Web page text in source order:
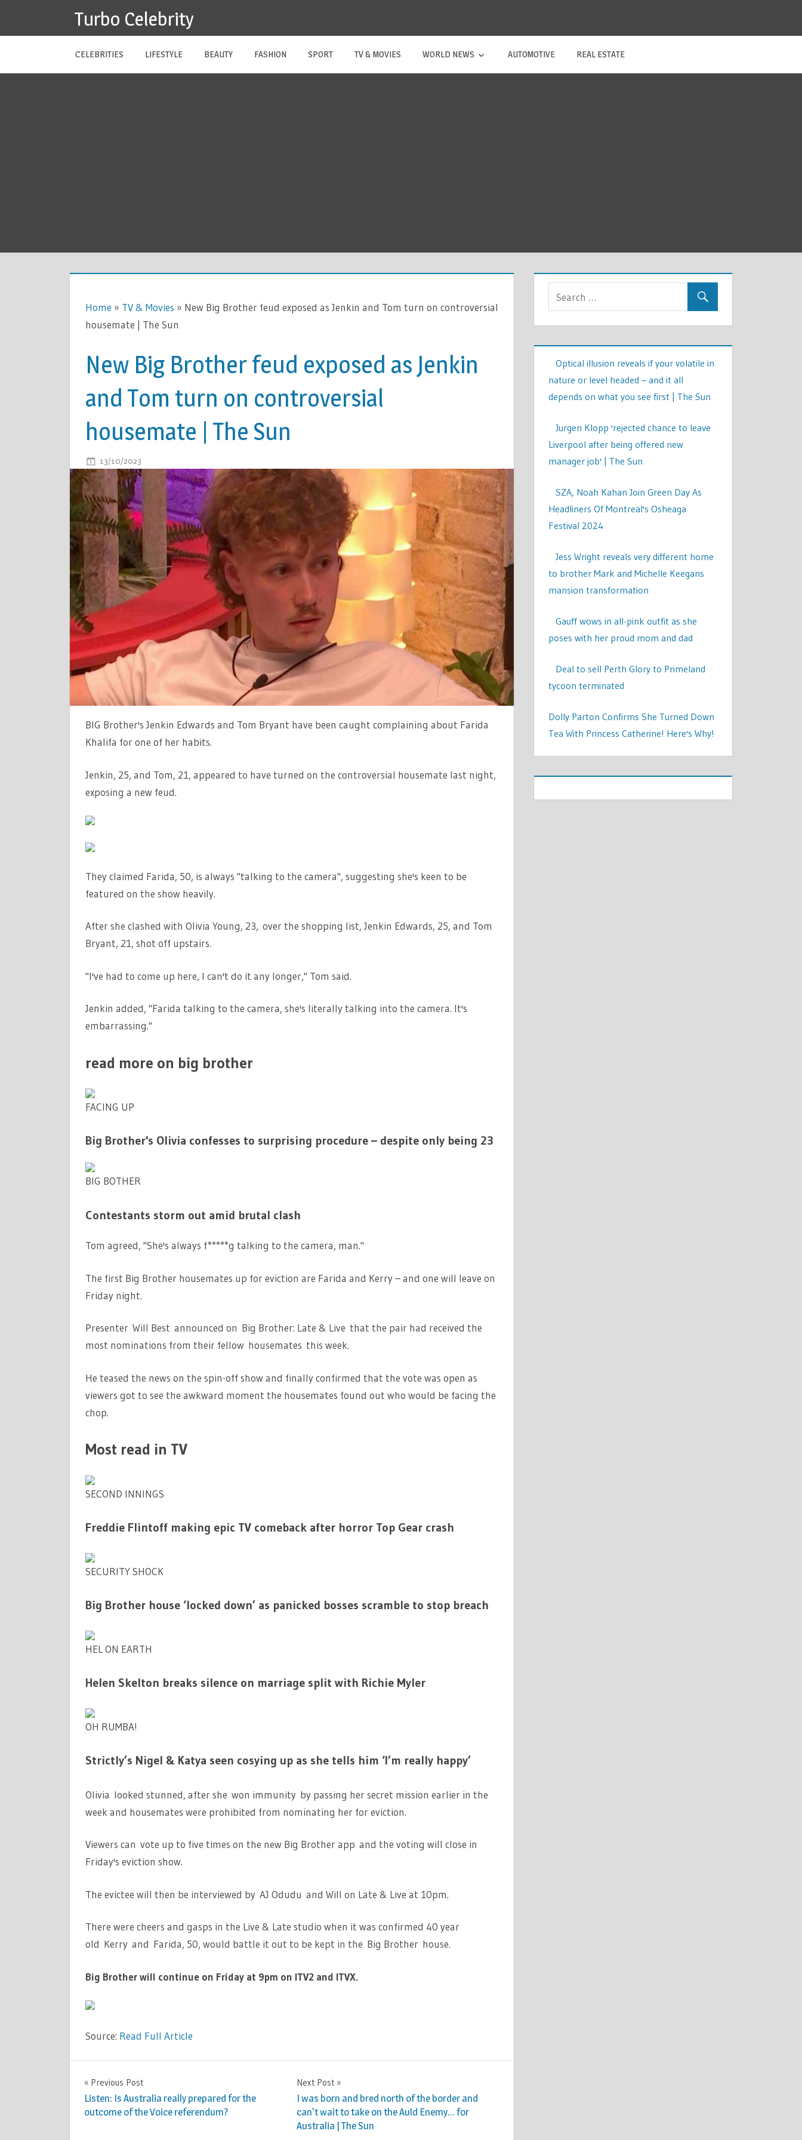
Turbo Celebrity
CELEBRITIES LIFESTYLE BEAUTY FASHION SPORT TV & MOVIES WORLD NEWS AUTOMOTIVE REAL ESTATE
Home » TV & Movies » New Big Brother feud exposed as Jenkin and Tom turn on controversial
housemate | The Sun
New Big Brother feud exposed as Jenkin
and Tom turn on controversial
housemate | The Sun
13/10/2023
NEW
BIG
BROTHER
FEUD
EXPOSED
AS
JENKIN
AND
TOM
TURN
CONTROVERSIAL
HOUSEMATE
THE
SUN
BIG Brother's Jenkin Edwards and Tom Bryant have been caught complaining about Farida
Khalifa for one of her habits.
Jenkin, 25, and Tom, 21, appeared to have turned on the controversial housemate last night,
exposing a new feud.
They claimed Farida, 50, is always "talking to the camera", suggesting she's keen to be
featured on the show heavily.
After she clashed with Olivia Young, 23, over the shopping list, Jenkin Edwards, 25, and Tom
Bryant, 21, shot off upstairs.
"I've had to come up here, I can't do it any longer," Tom said.
Jenkin added, "Farida talking to the camera, she's literally talking into the camera. It's
embarrassing."
read more on big brother
FACING UP
Big Brother's Olivia confesses to surprising procedure – despite only being 23
BIG BOTHER
Contestants storm out amid brutal clash
Tom agreed, "She's always f*****g talking to the camera, man."
The first Big Brother housemates up for eviction are Farida and Kerry – and one will leave on
Friday night.
Presenter Will Best announced on Big Brother: Late & Live that the pair had received the
most nominations from their fellow housemates this week.
He teased the news on the spin-off show and finally confirmed that the vote was open as
viewers got to see the awkward moment the housemates found out who would be facing the
chop.
Most read in TV
SECOND INNINGS
Freddie Flintoff making epic TV comeback after horror Top Gear crash
SECURITY SHOCK
Big Brother house ‘locked down’ as panicked bosses scramble to stop breach
HEL ON EARTH
Helen Skelton breaks silence on marriage split with Richie Myler
OH RUMBA!
Strictly’s Nigel & Katya seen cosying up as she tells him ‘I’m really happy’
Olivia looked stunned, after she won immunity by passing her secret mission earlier in the
week and housemates were prohibited from nominating her for eviction.
Viewers can vote up to five times on the new Big Brother app and the voting will close in
Friday's eviction show.
The evictee will then be interviewed by AJ Odudu and Will on Late & Live at 10pm.
There were cheers and gasps in the Live & Late studio when it was confirmed 40 year
old Kerry and Farida, 50, would battle it out to be kept in the Big Brother house.
Big Brother will continue on Friday at 9pm on ITV2 and ITVX.
Source: Read Full Article
MOVIES
Post
navigation
Previous Post
Listen: Is Australia really prepared for the
outcome of the Voice referendum?
Next Post
I was born and bred north of the border and
can't wait to take on the Auld Enemy… for
Australia | The Sun
Optical illusion reveals if your volatile in
nature or level headed – and it all
depends on what you see first | The Sun
Jurgen Klopp 'rejected chance to leave
Liverpool after being offered new
manager job' | The Sun
SZA, Noah Kahan Join Green Day As
Headliners Of Montreal's Osheaga
Festival 2024
Jess Wright reveals very different home
to brother Mark and Michelle Keegans
mansion transformation
Gauff wows in all-pink outfit as she
poses with her proud mom and dad
Deal to sell Perth Glory to Primeland
tycoon terminated
Dolly Parton Confirms She Turned Down
Tea With Princess Catherine! Here's Why!